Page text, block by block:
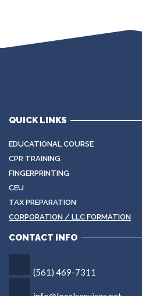
QUICK LINKS
EDUCATIONAL COURSE
CPR TRAINING
FINGERPRINTING
CEU
TAX PREPARATION
CORPORATION / LLC FORMATION
CONTACT INFO
(561) 469-7311